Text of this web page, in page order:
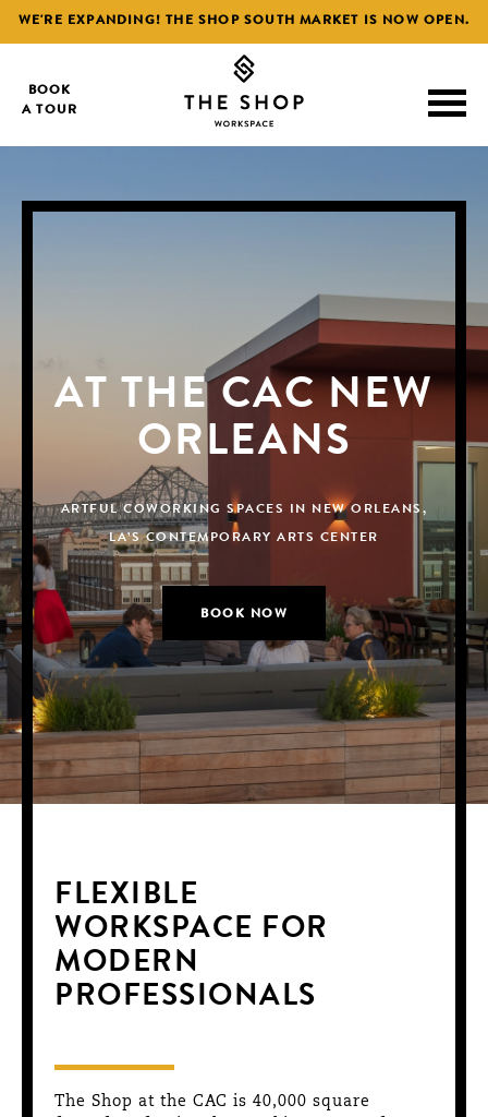
WE'RE EXPANDING! THE SHOP SOUTH MARKET IS NOW OPEN.
BOOK
A TOUR
AT THE CAC NEW
ORLEANS
ARTFUL COWORKING SPACES IN NEW ORLEANS,
LA’S CONTEMPORARY ARTS CENTER
BOOK NOW
AT THE CAC NEW
ORLEANS
ARTFUL COWORKING SPACES IN NEW ORLEANS,
LA’S CONTEMPORARY ARTS CENTER
BOOK NOW
AT THE CAC NEW
ORLEANS
ARTFUL COWORKING SPACES IN NEW ORLEANS,
LA’S CONTEMPORARY ARTS CENTER
BOOK NOW
FLEXIBLE
WORKSPACE FOR
MODERN
PROFESSIONALS
The Shop at the CAC is 40,000 square